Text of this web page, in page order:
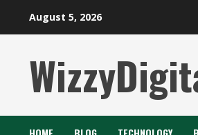
August 5, 2026